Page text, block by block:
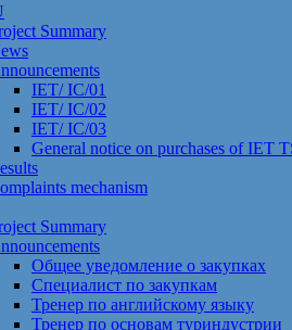
Summary
IET/ IC/01
IET/ IC/02
IET/ IC/03
General notice on purchases of IET
mechanism
Summary
Общее уведомление о закупках
Специалист по закупкам
Тренер по английскому языку
Тренер по основам туриндустрии